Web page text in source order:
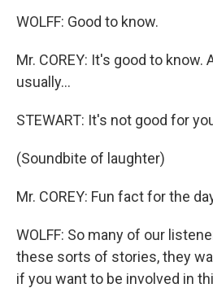
WOLFF: Good to know.
Mr. COREY: It's good to know.
usually...
STEWART: It's not good for
(Soundbite of laughter)
Mr. COREY: Fun fact for the
WOLFF: So many of our
these sorts of stories, they
if you want to be involved in